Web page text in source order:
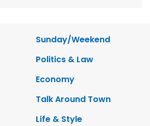
Sunday/Weekend
Politics & Law
Economy
Talk Around Town
Life & Style